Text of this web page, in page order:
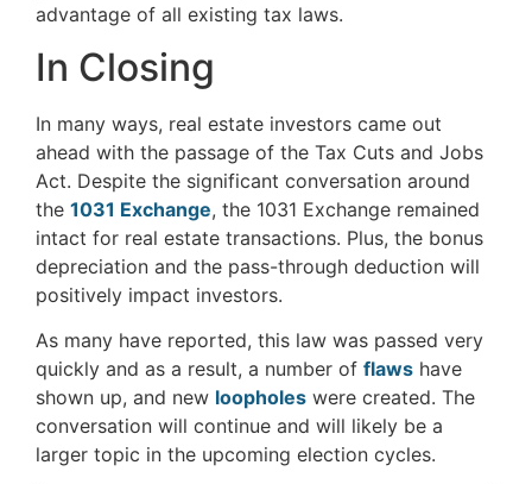
advantage of all existing tax laws.
In Closing
In many ways, real estate investors came out
ahead with the passage of the Tax Cuts and Jobs
Act. Despite the significant conversation around
the 1031 Exchange, the 1031 Exchange remained
intact for real estate transactions. Plus, the bonus
depreciation and the pass-through deduction will
positively impact investors.
As many have reported, this law was passed very
quickly and as a result, a number of flaws have
shown up, and new loopholes were created. The
conversation will continue and will likely be a
larger topic in the upcoming election cycles.